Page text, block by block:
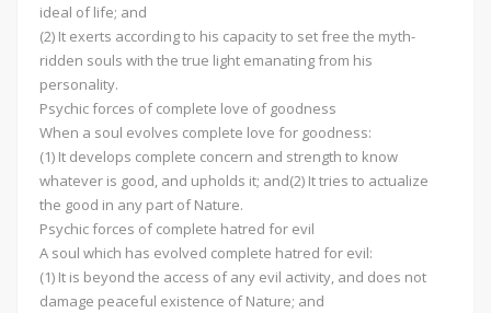
ideal of life; and
(2) It exerts according to his capacity to set free the myth-
ridden souls with the true light emanating from his
personality.
Psychic forces of complete love of goodness
When a soul evolves complete love for goodness:
(1) It develops complete concern and strength to know
whatever is good, and upholds it; and(2) It tries to actualize
the good in any part of Nature.
Psychic forces of complete hatred for evil
A soul which has evolved complete hatred for evil:
(1) It is beyond the access of any evil activity, and does not
damage peaceful existence of Nature; and